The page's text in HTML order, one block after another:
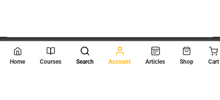
© 2026 Scientia Tutorials
. All Rights Reserved.
Home Courses Search Account Articles Shop Cart